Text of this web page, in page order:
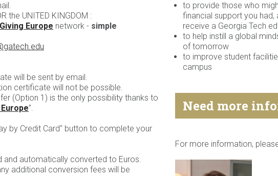
the UNITED KINGDOM :
Europe network - simple
will be sent by email.
certificate will not be possible.
(Option 1) is the only possibility thanks to
”.
by Credit Card" button to complete your
and automatically converted to Euros.
additional conversion fees will be
to provide those who
financial support you had,
receive a Georgia Tech
to help instill a global
of tomorrow
to improve student
campus
Need more
For more information,